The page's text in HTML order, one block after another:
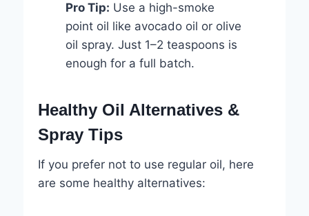
Pro Tip: Use a high-smoke
point oil like avocado oil or olive
oil spray. Just 1–2 teaspoons is
enough for a full batch.
Healthy Oil Alternatives &
Spray Tips
If you prefer not to use regular oil, here
are some healthy alternatives: